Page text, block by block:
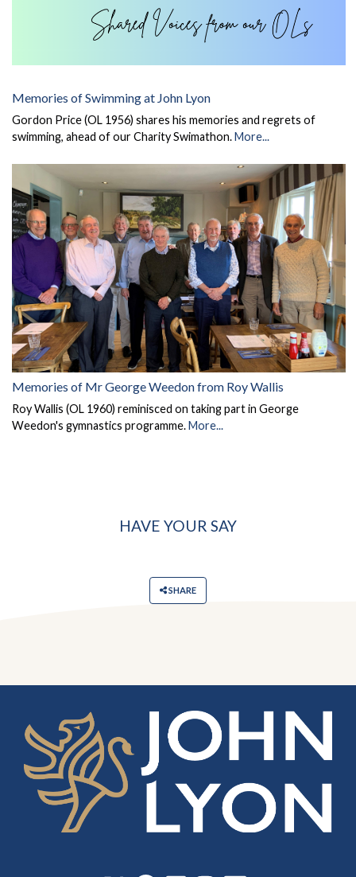
Memories of Swimming at John Lyon
Gordon Price (OL 1956) shares his memories and regrets of
swimming, ahead of our Charity Swimathon.More...
Memories of Mr George Weedon from Roy Wallis
Roy Wallis (OL 1960) reminisced on taking part in George
Weedon's gymnastics programme.More...
HAVE YOUR SAY
SHARE